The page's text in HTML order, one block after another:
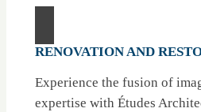
RENOVATION AND
Experience the fusion of
expertise with Études